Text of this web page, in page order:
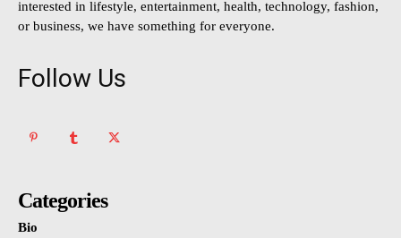
interested in lifestyle, entertainment, health, technology, fashion,
or business, we have something for everyone.
Follow Us
Categories
Bio